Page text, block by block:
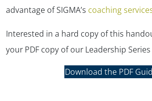
advantage of SIGMA’s coaching
Interested in a hard copy of this
your PDF copy of our Leadership
Download the PDF